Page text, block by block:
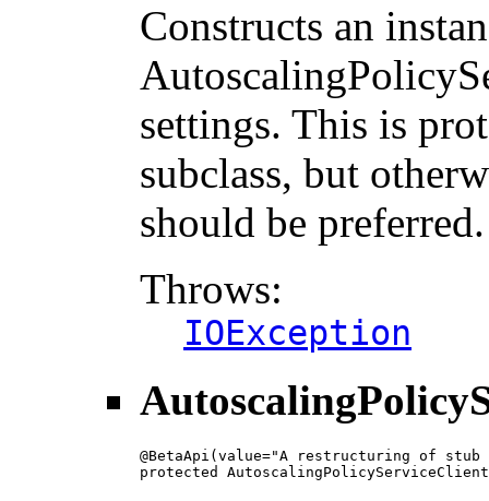
Constructs an
settings. This is
subclass, but
should be preferred.
Throws:
IOException
@BetaApi(value="A restructuring of
protected